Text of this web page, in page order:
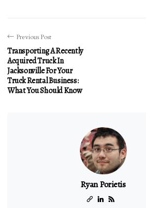
Previous Post
Transporting A Recently
Acquired Truck In
Jacksonville For Your
Truck Rental Business:
What You Should Know
Ryan Porietis